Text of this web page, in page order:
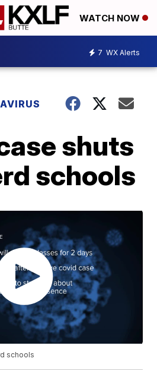
WATCH NOW
7 WX Alerts
shuts
schools
schools